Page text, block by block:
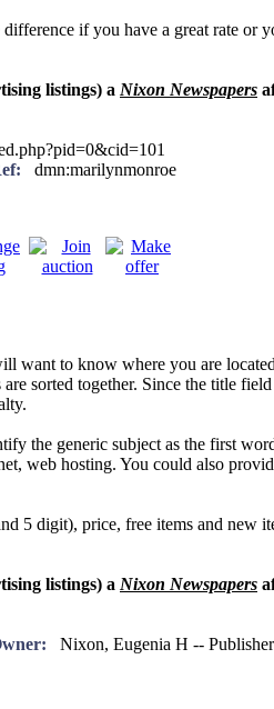
if you have a great rate or
listings) a Nixon Newspapers
dmn:marilynmonroe
want to know where you are
sorted together. Since the title field
the generic subject as the first
web hosting. You could also
5 digit), price, free items and new
listings) a Nixon Newspapers
Nixon, Eugenia H -- Publisher